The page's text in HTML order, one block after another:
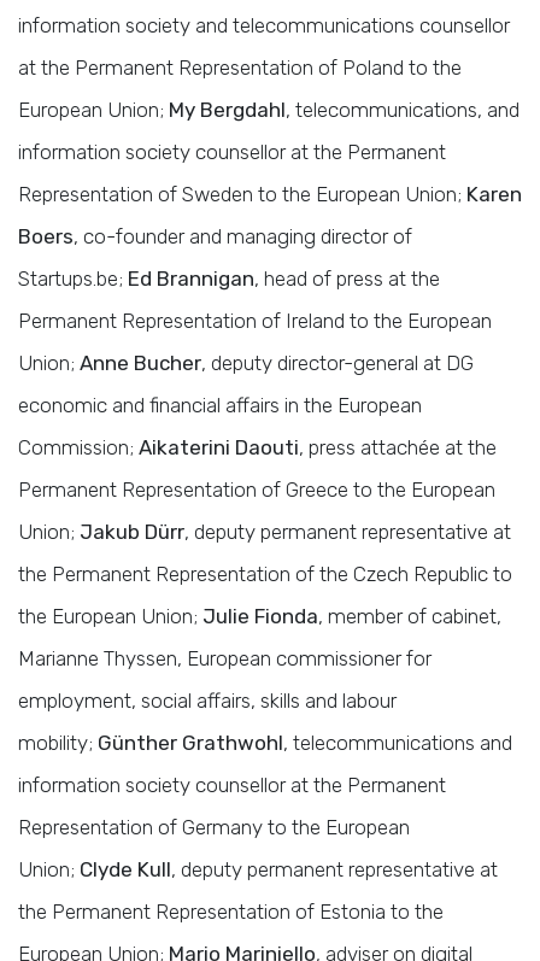
information society and telecommunications counsellor
at the Permanent Representation of Poland to the
European Union; My Bergdahl, telecommunications, and
information society counsellor at the Permanent
Representation of Sweden to the European Union; Karen
Boers, co-founder and managing director of
Startups.be; Ed Brannigan, head of press at the
Permanent Representation of Ireland to the European
Union; Anne Bucher, deputy director-general at DG
economic and financial affairs in the European
Commission; Aikaterini Daouti, press attachée at the
Permanent Representation of Greece to the European
Union; Jakub Dürr, deputy permanent representative at
the Permanent Representation of the Czech Republic to
the European Union; Julie Fionda, member of cabinet,
Marianne Thyssen, European commissioner for
employment, social affairs, skills and labour
mobility; Günther Grathwohl, telecommunications and
information society counsellor at the Permanent
Representation of Germany to the European
Union; Clyde Kull, deputy permanent representative at
the Permanent Representation of Estonia to the
European Union; Mario Mariniello, adviser on digital